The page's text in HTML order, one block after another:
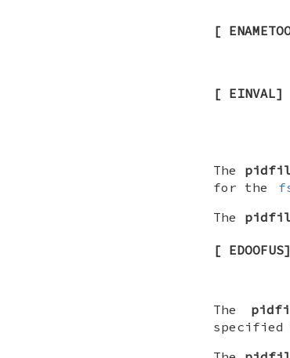
[
[ EINVAL]
The
for the
The
[ EDOOFUS]
The